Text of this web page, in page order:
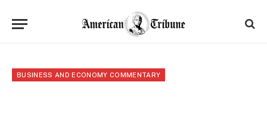
BUSINESS AND ECONOMY COMMENTARY